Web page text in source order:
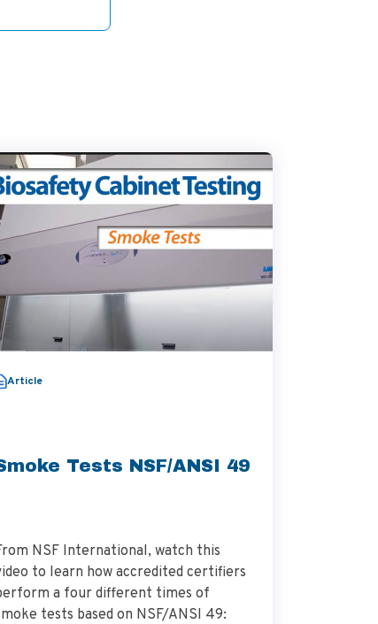
Article
Tests NSF/ANSI 49
NSF International, watch this
to learn how accredited certifiers
a four different times of
tests based on NSF/ANSI 49: